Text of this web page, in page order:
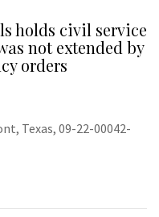
holds civil service
not extended by
orders
Texas, 09-22-00042-